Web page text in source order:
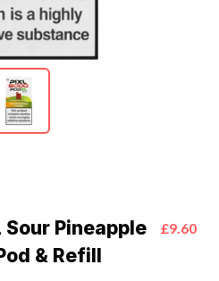
Pineapple
& Refill
£9.60